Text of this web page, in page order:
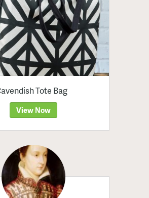
Tote Bag
View Now